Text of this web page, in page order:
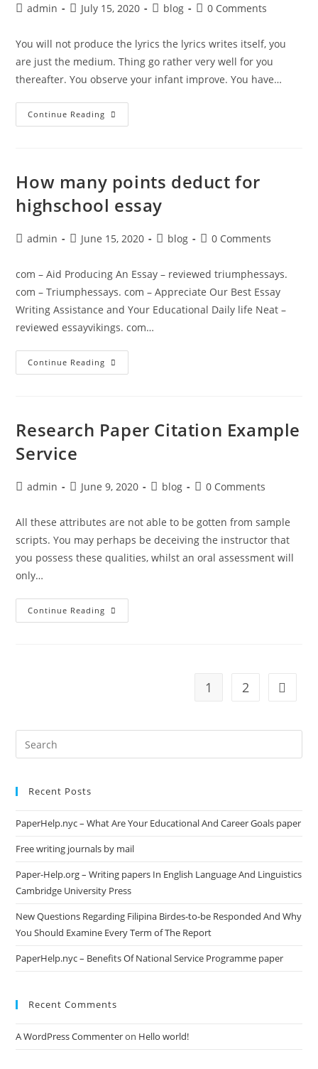
Postadmin
PostJuly 15, 2020
Postblog
Post0 Comments
You will not produce the lyrics the lyrics writes itself, you
are just the medium. Thing go rather very well for you
thereafter. You observe your infant improve. You have…
Continue Reading PaperHelp.org
–
Civil
Disobedience
How many points deduct for
highschool essay
Postadmin
PostJune 15, 2020
Postblog
Post0 Comments
com – Aid Producing An Essay – reviewed triumphessays.
com – Triumphessays. com – Appreciate Our Best Essay
Writing Assistance and Your Educational Daily life Neat –
reviewed essayvikings. com…
Continue Reading How
Many
Essay
Research Paper Citation Example
Service
Postadmin
PostJune 9, 2020
Postblog
Post0 Comments
All these attributes are not able to be gotten from sample
scripts. You may perhaps be deceiving the instructor that
you possess these qualities, whilst an oral assessment will
only…
Continue Reading Research
Paper
1 2 Go to
Search
this
Recent Posts
PaperHelp.nyc – What Are Your Educational And Career Goals paper
Free writing journals by mail
Paper-Help.org – Writing papers In English Language And Linguistics
Cambridge University Press
New Questions Regarding Filipina Birdes-to-be Responded And Why
You Should Examine Every Term of The Report
PaperHelp.nyc – Benefits Of National Service Programme paper
Recent Comments
A WordPress Commenteron Hello world!